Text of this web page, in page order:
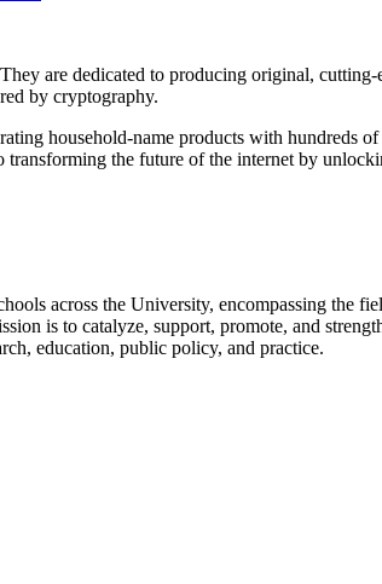
are dedicated to producing original,
by cryptography.
household-name products with hundreds
transforming the future of the internet by
across the University, encompassing the
is to catalyze, support, promote, and
education, public policy, and practice.